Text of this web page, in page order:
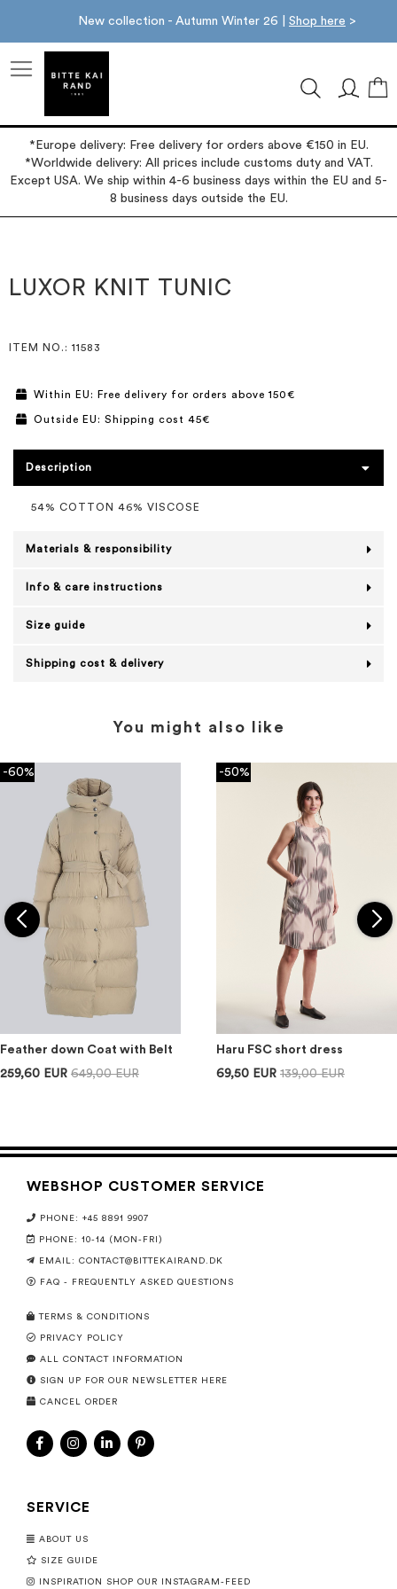
New collection - Autumn Winter 26 | Shop here >
*Europe delivery: Free delivery for orders above €150 in EU.
*Worldwide delivery: All prices include customs duty and VAT.
Except USA. We ship within 4-6 business days within the EU and 5-
8 business days outside the EU.
the
end
the
beginning
LUXOR KNIT TUNIC
ITEM NO. : 11583
Within EU: Free delivery for orders above 150€
Outside EU: Shipping cost 45€
Description
54% COTTON 46% VISCOSE
Materials & responsibility
Info & care instructions
Size guide
Shipping cost & delivery
You might also like
-60%
Feather down Coat with Belt
259,60 EUR 649,00 EUR
-50%
Haru FSC short dress
69,50 EUR 139,00 EUR
WEBSHOP CUSTOMER SERVICE
PHONE: +45 8891 9907
PHONE: 10-14 (MON-FRI)
EMAIL: CONTACT@BITTEKAIRAND.DK
FAQ - FREQUENTLY ASKED QUESTIONS
TERMS & CONDITIONS
PRIVACY POLICY
ALL CONTACT INFORMATION
SIGN UP FOR OUR NEWSLETTER HERE
CANCEL ORDER
SERVICE
ABOUT US
SIZE GUIDE
INSPIRATION SHOP OUR INSTAGRAM-FEED